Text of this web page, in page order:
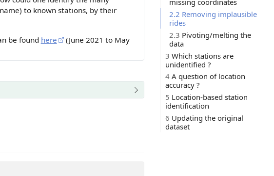
missing coordinates
2.2 Removing implausible
rides
2.3 Pivoting/melting the
data
3 Which stations are
unidentified ?
4 A question of location
accuracy ?
5 Location-based station
identification
6 Updating the original
dataset
to known stations, by their
be found here
(June 2021 to May